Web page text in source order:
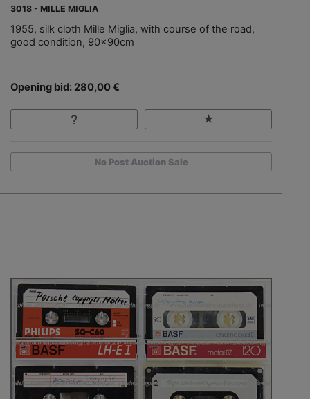
3018 - MILLE MIGLIA
1955, silk cloth Mille Miglia, with course of the road,
good condition, 90x90cm
Opening bid: 280,00 €
No Post Auction Sale